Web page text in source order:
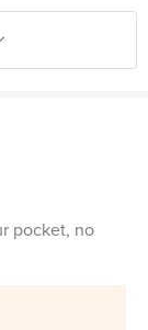
pocket, no